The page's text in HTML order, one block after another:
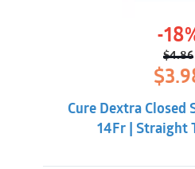
-
$4.86
price
was:
$4.86.
$
Cure Dextra Closed
14Fr | Straight